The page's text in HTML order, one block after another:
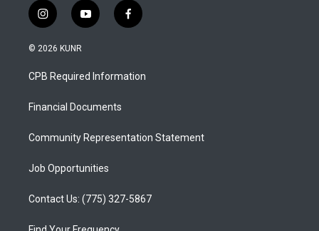
i
n
s
a
g
a
y
o
u
b
f
a
b
o
© 2026 KUNR
CPB Required Information
Financial Documents
Community Representation Statement
Job Opportunities
Contact Us: (775) 327-5867